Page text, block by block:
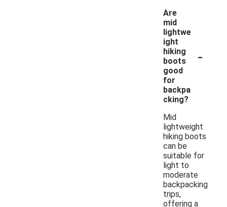
Are
mid
lightwe
ight
hiking
boots
good
for
backpa
cking?
-
Mid
lightweight
hiking boots
can be
suitable for
light to
moderate
backpacking
trips,
offering a